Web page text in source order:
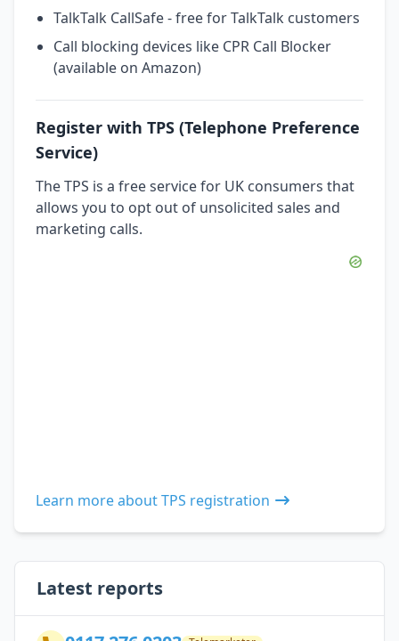
TalkTalk CallSafe - free for TalkTalk customers
Call blocking devices like CPR Call Blocker
(available on Amazon)
Register with TPS (Telephone Preference
Service)
The TPS is a free service for UK consumers that
allows you to opt out of unsolicited sales and
marketing calls.
Learn more about TPS registration
Latest reports